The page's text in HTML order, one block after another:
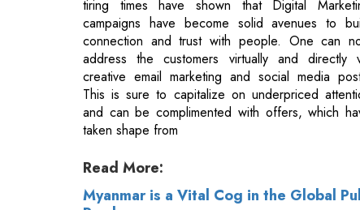
This is sure to capitalize on underpriced
and can be complimented with offers, which
taken shape from
Read More:
Myanmar is a Vital Cog in the Global
Produce
Helping the Global Hotel Industry